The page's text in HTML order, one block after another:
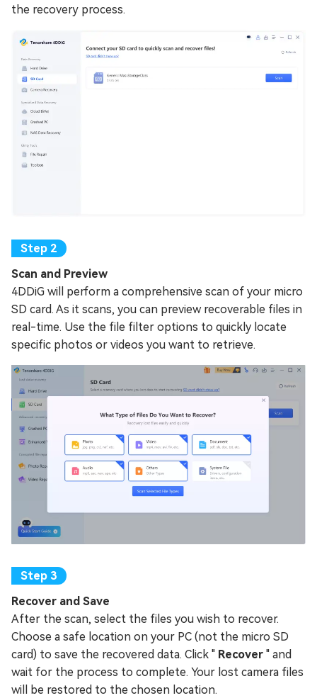
the recovery process.
Scan and Preview
4DDiG will perform a comprehensive scan of your micro
SD card. As it scans, you can preview recoverable files in
real-time. Use the file filter options to quickly locate
specific photos or videos you want to retrieve.
Recover and Save
After the scan, select the files you wish to recover.
Choose a safe location on your PC (not the micro SD
card) to save the recovered data. Click " Recover " and
wait for the process to complete. Your lost camera files
will be restored to the chosen location.